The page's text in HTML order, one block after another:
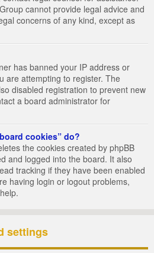
cannot provide legal advice and
concerns of any kind, except as
has banned your IP address or
are attempting to register. The
disabled registration to prevent new
a board administrator for
cookies” do?
the cookies created by phpBB
and logged into the board. It also
tracking if they have been enabled
having login or logout problems,
settings